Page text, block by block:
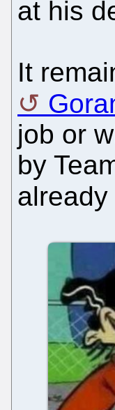
at his
It
job or
by
already